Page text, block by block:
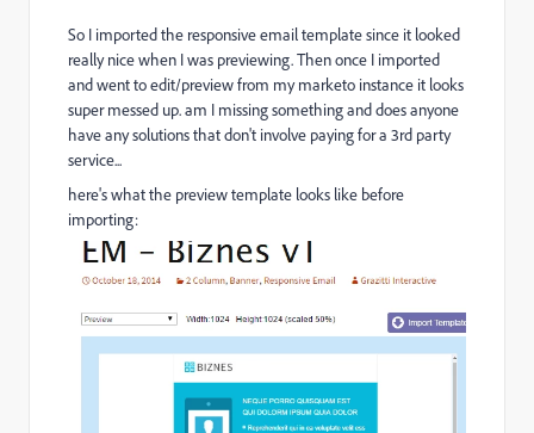
So I imported the responsive email template since it looked
really nice when I was previewing. Then once I imported
and went to edit/preview from my marketo instance it looks
super messed up. am I missing something and does anyone
have any solutions that don't involve paying for a 3rd party
service...
here's what the preview template looks like before
importing: